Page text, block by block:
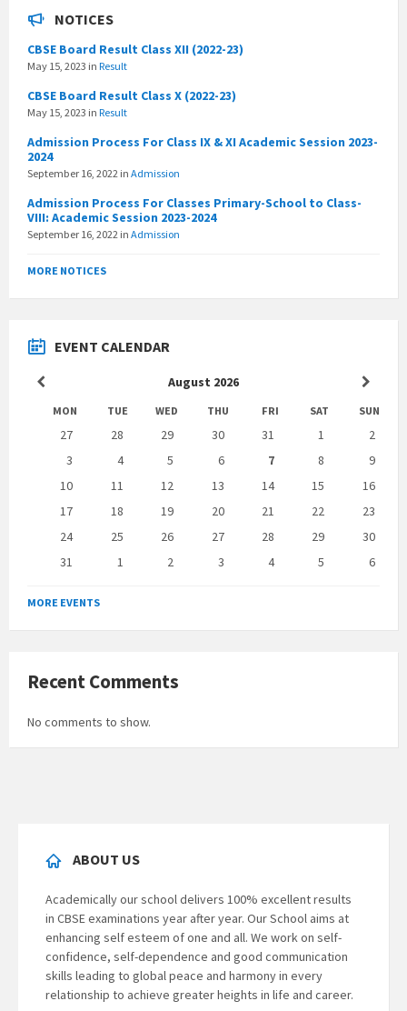
NOTICES
CBSE Board Result Class XII (2022-23)
May 15, 2023 in Result
CBSE Board Result Class X (2022-23)
May 15, 2023 in Result
Admission Process For Class IX & XI Academic Session 2023-
2024
September 16, 2022 in Admission
Admission Process For Classes Primary-School to Class-
VIII: Academic Session 2023-2024
September 16, 2022 in Admission
MORE NOTICES
EVENT CALENDAR
August 2026
Month
Month
MON TUE WED THU FRI SAT SUN
calendar
27 28 29 30 31 1
2
3
4 5 6 7 8
9
10
11 12 13 14 15
16
17
18 19 20 21 22
23
24
25 26 27 28 29
30
31
1 2 3 4 5
6
to
calendar
MORE EVENTS
Recent Comments
No comments to show.
ABOUT US
Academically our school delivers 100% excellent results
in CBSE examinations year after year. Our School aims at
enhancing self esteem of one and all. We work on self-
confidence, self-dependence and good communication
skills leading to global peace and harmony in every
relationship to achieve greater heights in life and career.